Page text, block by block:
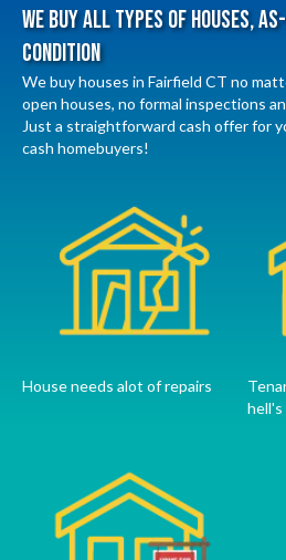
We Buy All Types Of Houses,
Condition
We buy houses in Fairfield CT no
open houses, no formal inspections
Just a straightforward cash offer for
cash homebuyers!
House needs alot of repairs
hell's